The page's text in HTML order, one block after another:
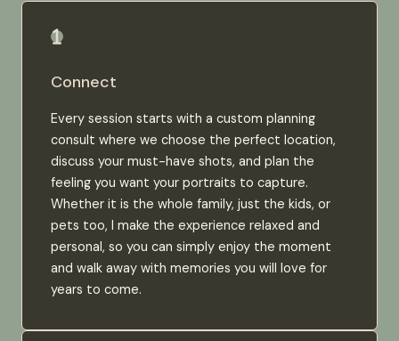
Connect
Every session starts with a custom planning
consult where we choose the perfect location,
discuss your must-have shots, and plan the
feeling you want your portraits to capture.
Whether it is the whole family, just the kids, or
pets too, I make the experience relaxed and
personal, so you can simply enjoy the moment
and walk away with memories you will love for
years to come.